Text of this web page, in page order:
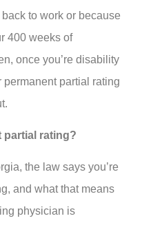
to work or because
400 weeks of
once you’re disability
permanent partial rating
partial rating?
the law says you’re
and what that means
physician is